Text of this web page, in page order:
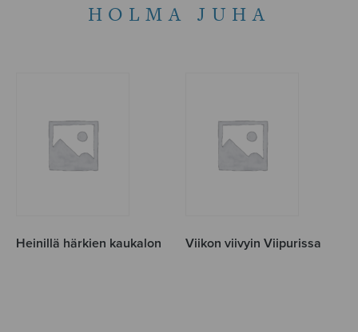
HOLMA JUHA
Heinillä härkien kaukalon Viikon viivyin Viipurissa